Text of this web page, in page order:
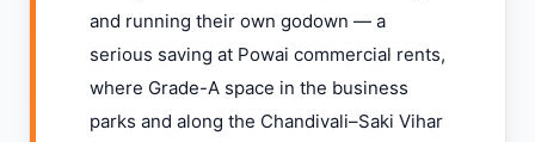
and running their own godown — a
serious saving at Powai commercial rents,
where Grade-A space in the business
parks and along the Chandivali–Saki Vihar